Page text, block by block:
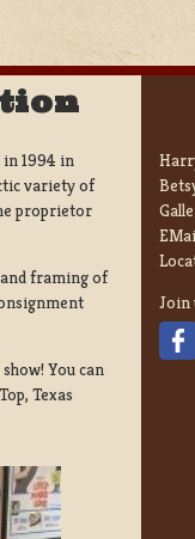
in 1994 in
variety of
proprietor
framing of
You can
Texas
Join